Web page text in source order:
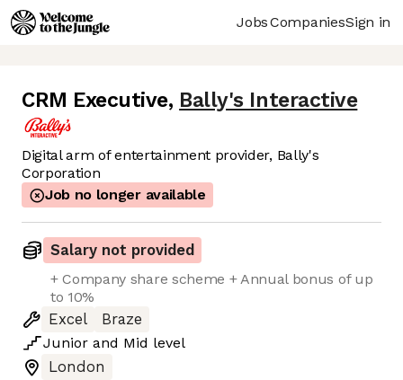
JobsCompaniesSign in
CRM Executive, Bally's Interactive
Digital arm of entertainment provider, Bally's
Corporation
Job no longer available
Salary not provided
+ Company share scheme + Annual bonus of up
to 10%
Excel
Braze
Junior and Mid level
London